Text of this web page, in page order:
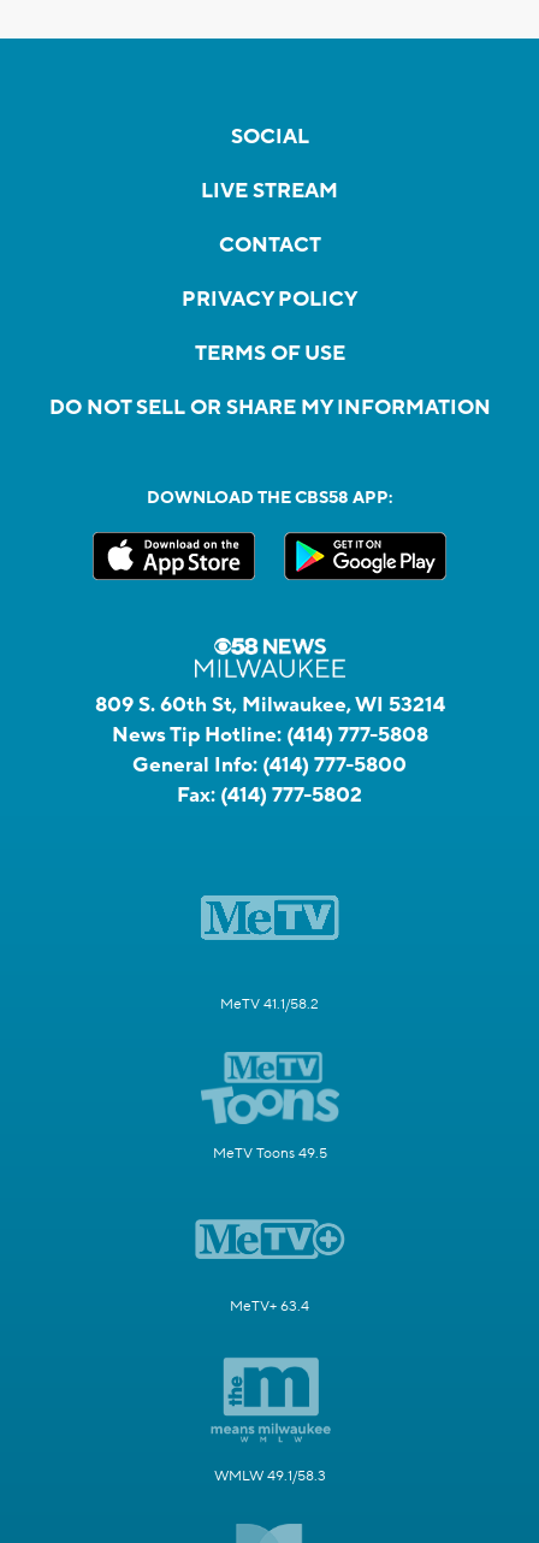
SOCIAL
LIVE STREAM
CONTACT
PRIVACY POLICY
TERMS OF USE
DO NOT SELL OR SHARE MY INFORMATION
DOWNLOAD THE CBS58 APP:
809 S. 60th St, Milwaukee, WI 53214
News Tip Hotline: (414) 777-5808
General Info: (414) 777-5800
Fax: (414) 777-5802
MeTV 41.1/58.2
MeTV Toons 49.5
MeTV+ 63.4
WMLW 49.1/58.3